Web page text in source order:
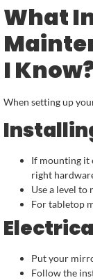
What
I
When setting up
If mounting it
right
Use a level to
For tabletop
Put your
Follow the